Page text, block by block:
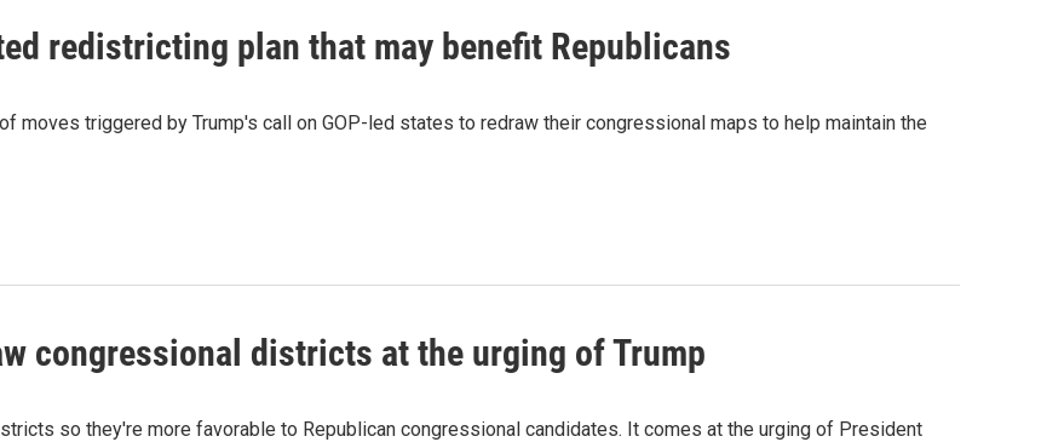
redistricting plan that may benefit Republicans
triggered by Trump's call on GOP-led states to redraw their congressional maps to help maintain the
congressional districts at the urging of Trump
so they're more favorable to Republican congressional candidates. It comes at the urging of President